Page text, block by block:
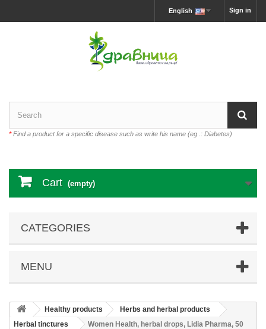
Sign in
English
*Find a product for a specific disease such as write his name (eg .: Diabetes)
Cart (empty)
CATEGORIES
MENU
Healthy products
Herbs and herbal products
Herbal tinctures
Women Health, herbal drops, Lidia Pharma, 50